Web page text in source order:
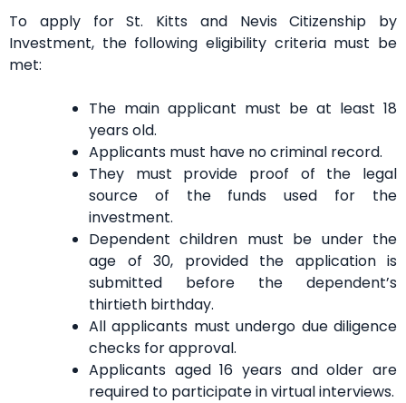
To apply for St. Kitts and Nevis Citizenship by
Investment, the following eligibility criteria must be
met:
The main applicant must be at least 18
years old.
Applicants must have no criminal record.
They must provide proof of the legal
source of the funds used for the
investment.
Dependent children must be under the
age of 30, provided the application is
submitted before the dependent’s
thirtieth birthday.
All applicants must undergo due diligence
checks for approval.
Applicants aged 16 years and older are
required to participate in virtual interviews.